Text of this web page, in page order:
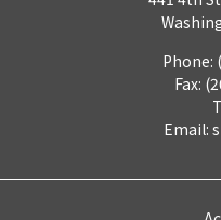
Phone:
Fax:
Email: